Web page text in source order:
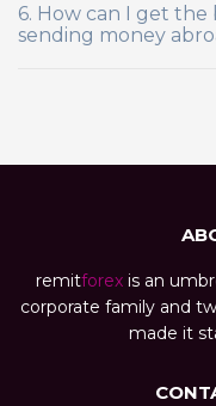
6. How can I get
sending money
remitforexis an
corporate family and
made it